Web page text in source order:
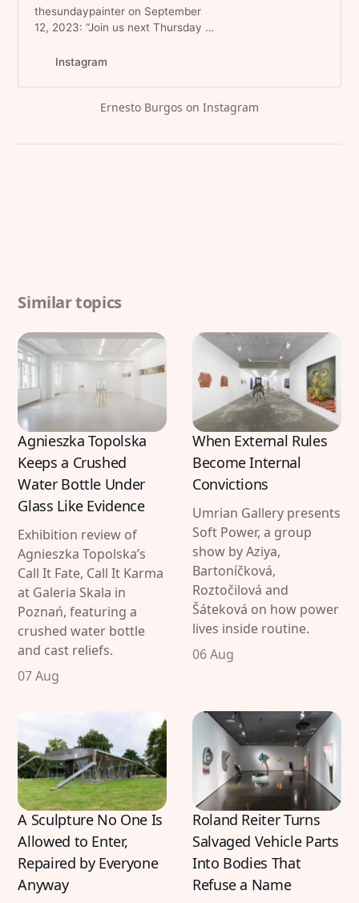
thesundaypainter on September
12, 2023: “Join us next Thursday 21
celebrate the opening of Ernesto
Instagram
Ernesto Burgos on Instagram
Similar topics
Agnieszka Topolska
Keeps a Crushed
Water Bottle Under
Glass Like Evidence
Exhibition review of
Agnieszka Topolska’s
Call It Fate, Call It Karma
at Galeria Skala in
Poznań, featuring a
crushed water bottle
and cast reliefs.
07 Aug
When External Rules
Become Internal
Convictions
Umrian Gallery presents
Soft Power, a group
show by Aziya,
Bartoníčková,
Roztočilová and
Šáteková on how power
lives inside routine.
06 Aug
A Sculpture No One Is
Allowed to Enter,
Repaired by Everyone
Anyway
Roland Reiter Turns
Salvaged Vehicle Parts
Into Bodies That
Refuse a Name